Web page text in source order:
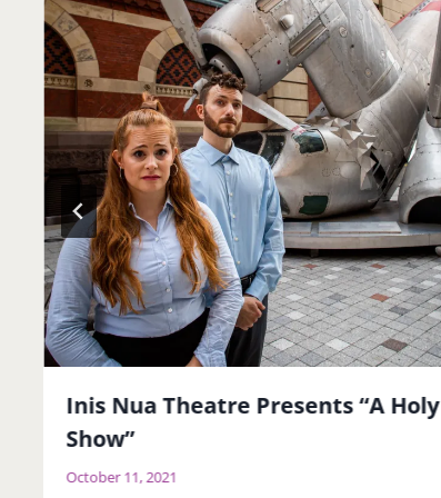
Inis Nua Theatre Presents “A Holy
Show”
October 11, 2021